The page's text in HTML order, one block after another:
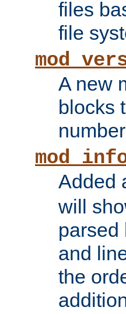
files
file
A new
blocks
Added
will
parsed
and
the